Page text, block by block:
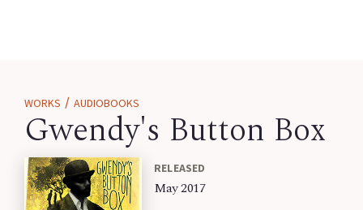
WORKS / AUDIOBOOKS
Gwendy's Button Box
RELEASED
May 2017